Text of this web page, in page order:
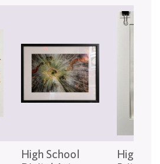
High School
High